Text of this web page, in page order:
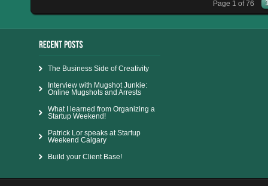
Page 1 of 76
The Business Side of Creativity
Interview with Mugshot Junkie:
Online Mugshots and Arrests
What I learned from Organizing a
Startup Weekend!
Patrick Lor speaks at Startup
Weekend Calgary
Build your Client Base!